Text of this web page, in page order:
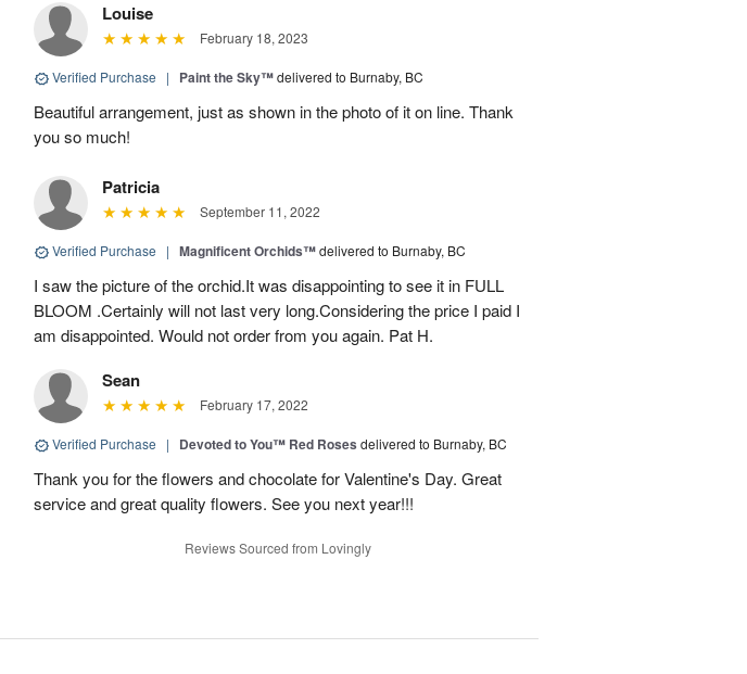
Louise
February 18, 2023
Verified Purchase | Paint the Sky™delivered to Burnaby, BC
Beautiful arrangement, just as shown in the photo of it on line. Thank
you so much!
Patricia
September 11, 2022
Verified Purchase | Magnificent Orchids™delivered to Burnaby, BC
I saw the picture of the orchid.It was disappointing to see it in FULL
BLOOM .Certainly will not last very long.Considering the price I paid I
am disappointed. Would not order from you again. Pat H.
Sean
February 17, 2022
Verified Purchase | Devoted to You™ Red Roses delivered to Burnaby, BC
Thank you for the flowers and chocolate for Valentine's Day. Great
service and great quality flowers. See you next year!!!
Reviews Sourced from Lovingly